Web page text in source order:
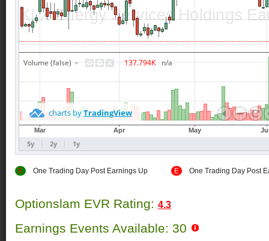
E One Trading Day Post Earnings Up E One Trading Day Post
Optionslam EVR Rating: 4.3
Earnings Events Available: 30